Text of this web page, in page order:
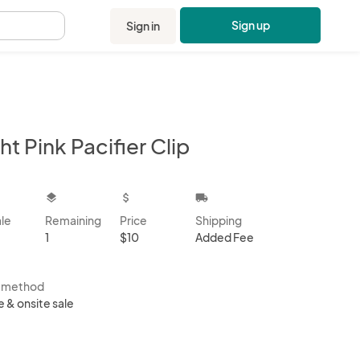
Sign in Sign up
Pink Pacifier Clip
layers
Remaining
1
attach_money
Price
$10
local_shipping
Shipping
Added Fee
method
& onsite sale